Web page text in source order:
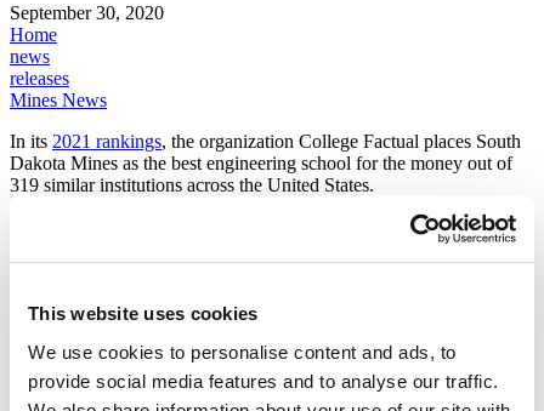
This website uses cookies
We use cookies to personalise content and ads, to
provide social media features and to analyse our traffic.
September 30, 2020
Home
news
releases
Mines News
In its 2021 rankings, the organization College Factual places South
Dakota Mines as the best engineering school for the money out of
319 similar institutions across the United States.
South Dakota Mines is among the nation's leading engineering,
science and technology universities that delivers a best-in-class
education at an affordable price. Mines graduates earn an average
during the current economic downturn, with a 96% job placement
This is the third year in a row College Factual has ranked South
Dakota Mines the number one best value engineering school in the